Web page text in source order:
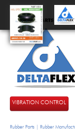
VIBRATION CONTROL
Rubber Parts | Rubber